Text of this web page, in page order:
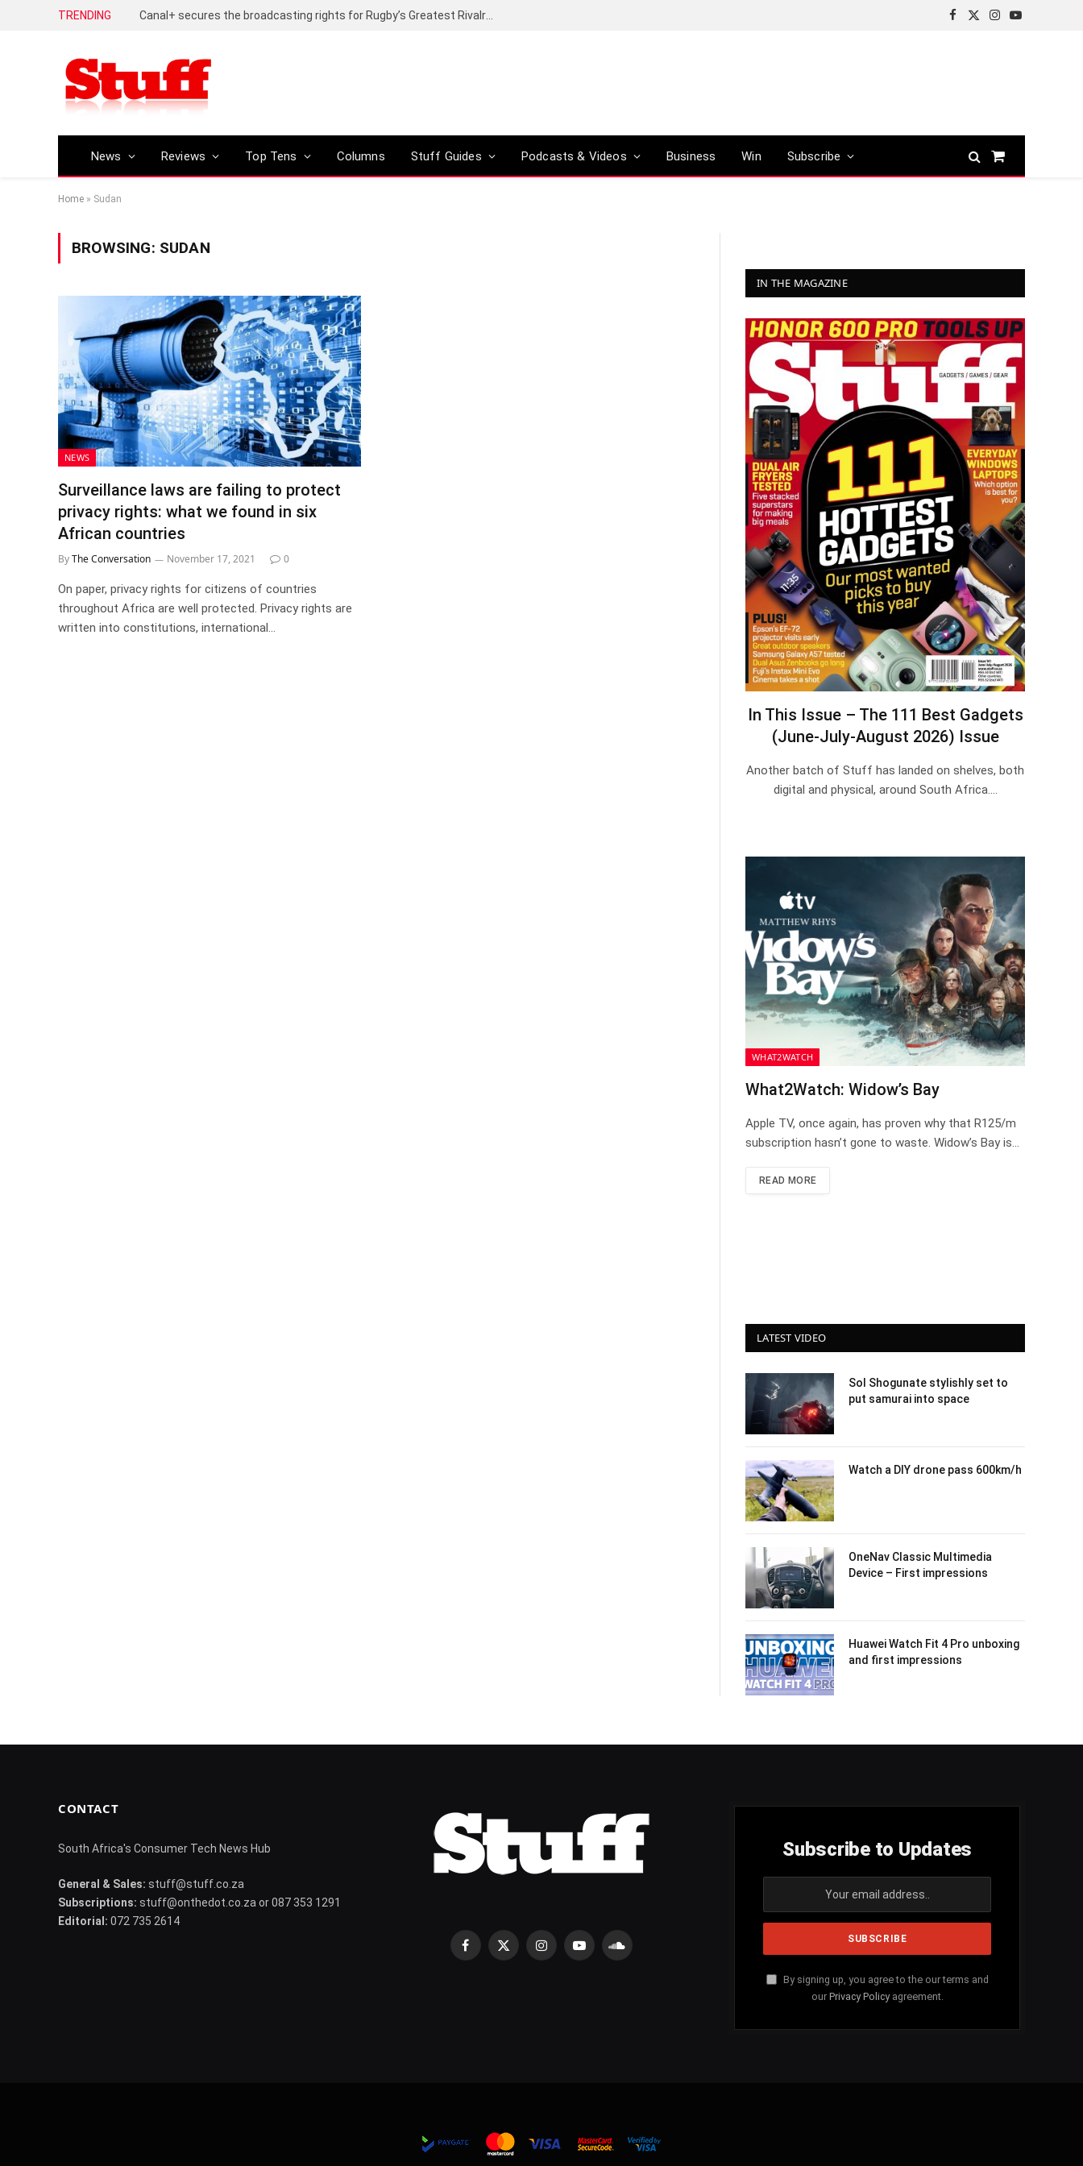
TRENDING
Facebook
X
Instagram
YouTube
News Reviews Top Tens Columns Stuff Guides Podcasts & Videos Business Win Subscribe
Shopping
Home » Sudan
BROWSING: SUDAN
NEWS
Surveillance laws are failing to protect
privacy rights: what we found in six
African countries
ByThe Conversation November 17, 2021 0
On paper, privacy rights for citizens of countries
throughout Africa are well protected. Privacy rights are
written into constitutions, international…
IN THE MAGAZINE
In This Issue – The 111 Best Gadgets
(June-July-August 2026) Issue
Another batch of Stuff has landed on shelves, both
digital and physical, around South Africa.…
WHAT2WATCH
What2Watch: Widow’s Bay
Apple TV, once again, has proven why that R125/m
subscription hasn’t gone to waste. Widow’s Bay is…
READ MORE
LATEST VIDEO
Sol Shogunate stylishly set to
put samurai into space
Watch a DIY drone pass 600km/h
OneNav Classic Multimedia
Device – First impressions
Huawei Watch Fit 4 Pro unboxing
and first impressions
CONTACT
South Africa's Consumer Tech News Hub
General & Sales: stuff@stuff.co.za
Subscriptions: stuff@onthedot.co.za or 087 353 1291
Editorial: 072 735 2614
Facebook
X
InstagramYouTubeSoundCloud
Subscribe to Updates
By signing up, you agree to the our terms and
our Privacy Policyagreement.